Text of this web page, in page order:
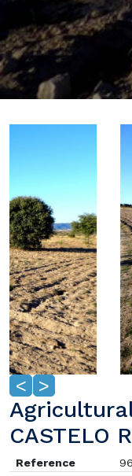
< >
CASTELO
Reference